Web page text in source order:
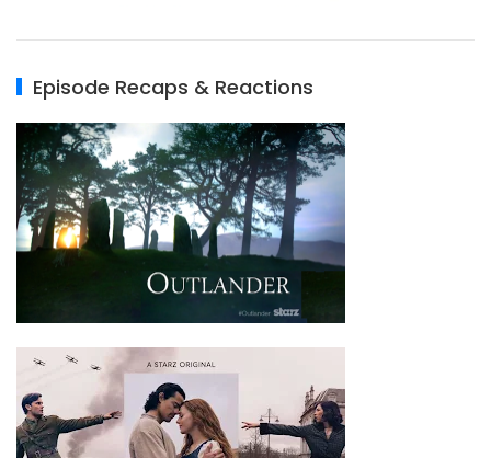
Episode Recaps & Reactions